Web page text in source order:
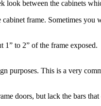
look between the cabinets
frame. Sometimes you
1” to 2” of the frame exposed.
purposes. This is a very
doors, but lack the bars that